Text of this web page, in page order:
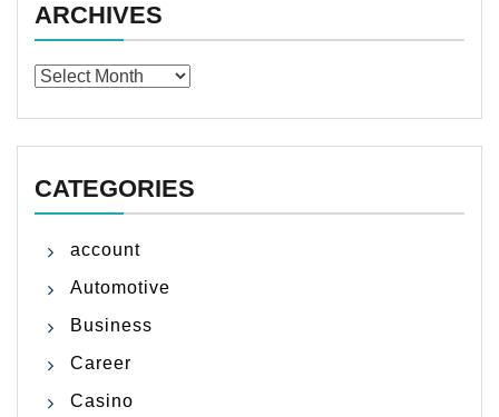
ARCHIVES
Archives
CATEGORIES
account
Automotive
Business
Career
Casino